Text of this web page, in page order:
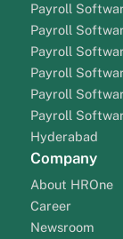
Payroll
Payroll
Payroll
Payroll
Payroll
Payroll
Hyderabad
Company
About HROne
Career
Newsroom